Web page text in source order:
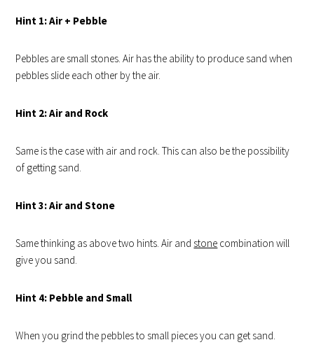
Hint 1: Air + Pebble
Pebbles are small stones. Air has the ability to produce sand when
pebbles slide each other by the air.
Hint 2: Air and Rock
Same is the case with air and rock. This can also be the possibility
of getting sand.
Hint3: Air and Stone
Same thinking as above two hints. Air and stone combination will
give you sand.
Hint 4: Pebble and Small
When you grind the pebbles to small pieces you can get sand.